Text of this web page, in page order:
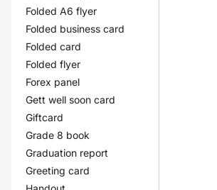
Folded A6 flyer
Folded business card
Folded card
Folded flyer
Forex panel
Gett well soon card
Giftcard
Grade 8 book
Graduation report
Greeting card